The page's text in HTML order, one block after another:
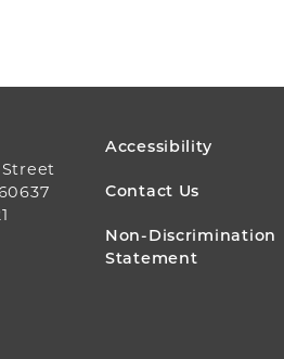
Street
FOOTER
MENU
Accessibility
Contact Us
Non-Discrimination
Statement